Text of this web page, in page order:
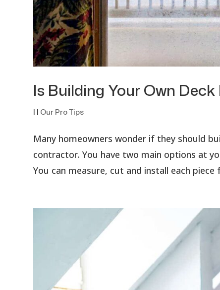
Is Building Your Own
| | Our Pro Tips
Many homeowners wonder if they should
contractor. You have two main options at
You can measure, cut and install each piece